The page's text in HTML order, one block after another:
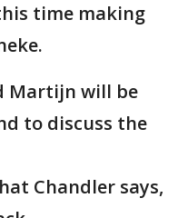
time making
Martijn will be
to discuss the
Chandler says,